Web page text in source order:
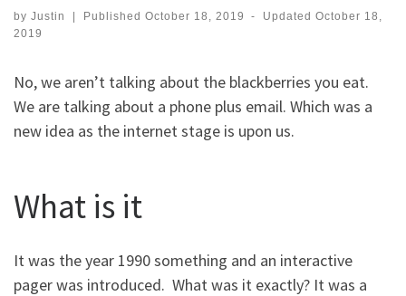
by Justin Published October 18, 2019 - UpdatedOctober 18,
2019
No, we aren’t talking about the blackberries you eat.
We are talking about a phone plus email. Which was a
new idea as the internet stage is upon us.
What is it
It was the year 1990 something and an interactive
pager was introduced. What was it exactly? It was a